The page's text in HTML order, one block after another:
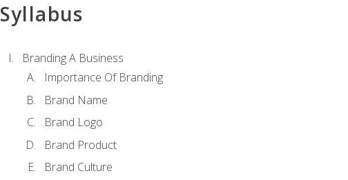
Syllabus
Branding A Business
Importance Of Branding
Brand Name
Brand Logo
Brand Product
Brand Culture